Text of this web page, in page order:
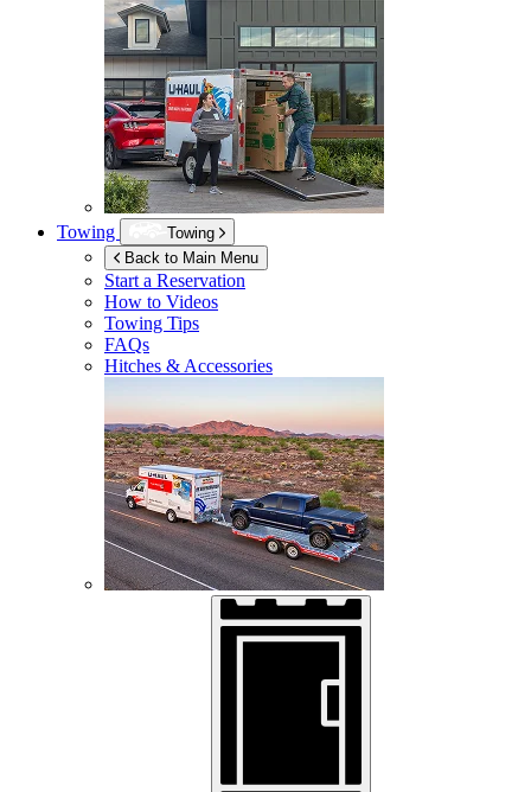
Towing
Towing
Back to Main Menu
Start a Reservation
How to Videos
Towing Tips
FAQs
Hitches & Accessories